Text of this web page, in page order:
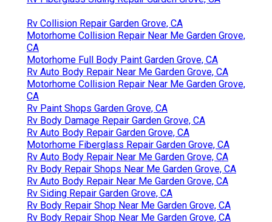
Rv Collision Repair Garden Grove, CA
Motorhome Collision Repair Near Me Garden Grove,
CA
Motorhome Full Body Paint Garden Grove, CA
Rv Auto Body Repair Near Me Garden Grove, CA
Motorhome Collision Repair Near Me Garden Grove,
CA
Rv Paint Shops Garden Grove, CA
Rv Body Damage Repair Garden Grove, CA
Rv Auto Body Repair Garden Grove, CA
Motorhome Fiberglass Repair Garden Grove, CA
Rv Auto Body Repair Near Me Garden Grove, CA
Rv Body Repair Shops Near Me Garden Grove, CA
Rv Auto Body Repair Near Me Garden Grove, CA
Rv Siding Repair Garden Grove, CA
Rv Body Repair Shop Near Me Garden Grove, CA
Rv Body Repair Shop Near Me Garden Grove, CA